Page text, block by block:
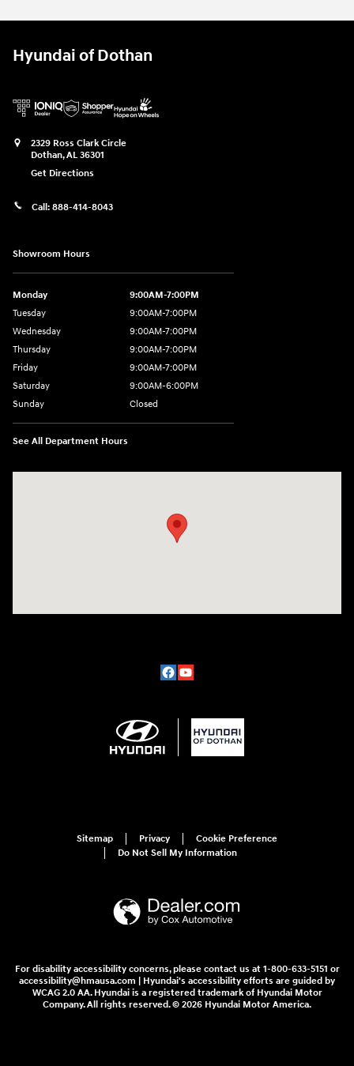
Hyundai of Dothan
2329 Ross Clark Circle
Dothan,AL 36301
Get Directions
Call: 888-414-8043
Showroom Hours
Monday
9:00AM-7:00PM
Tuesday
9:00AM-7:00PM
Wednesday
9:00AM-7:00PM
Thursday
9:00AM-7:00PM
Friday
9:00AM-7:00PM
Saturday
9:00AM-6:00PM
Sunday
Closed
See All Department Hours
Sitemap Privacy
Cookie Preference
Do Not Sell My Information
For disability accessibility concerns, please contact us at 1-800-633-5151 or
accessibility@hmausa.com | Hyundai's accessibility efforts are guided by
WCAG 2.0 AA. Hyundai is a registered trademark of Hyundai Motor
Company. All rights reserved. © 2026 Hyundai Motor America.